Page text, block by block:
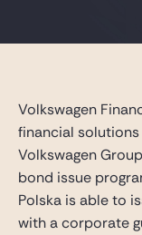
Our firm
Gide Pro
Blog Real
Contact
Volkswagen
financial
Volkswagen
bond issue
Polska is able to
with a corporate